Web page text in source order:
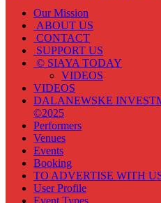
Our Mission
ABOUT US
CONTACT
SUPPORT US
© SIAYA TODAY
VIDEOS
VIDEOS
DALANEWSKE
©2025
Performers
Venues
Events
Booking
TO ADVERTISE WITH
User Profile